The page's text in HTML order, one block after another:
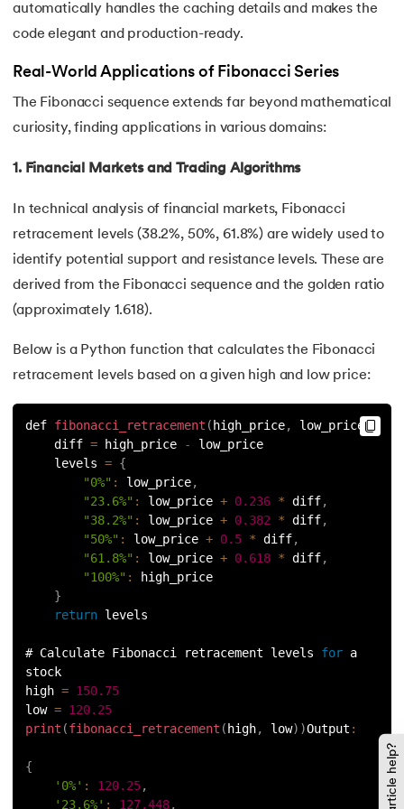
128.How to Run Python Program
130.Indentation in Python
133.Is Python Case Sensitive?
Isalpha in Python
Isinstance() in Python
137.Join in Python
138. Leap Year Program in Python
Lexicographical Order in Python
Literals in Python
Matplotlib
142. Matrix Multiplication in Python
143.
144. Modulus in Python
Namespace and Scope in Python
automatically handles the caching details and makes the
code elegant and production-ready.
Real-World Applications of Fibonacci Series
The Fibonacci sequence extends far beyond mathematical
curiosity, finding applications in various domains:
1. Financial Markets and Trading Algorithms
In technical analysis of financial markets, Fibonacci
retracement levels (38.2%, 50%, 61.8%) are widely used to
identify potential support and resistance levels. These are
derived from the Fibonacci sequence and the golden ratio
(approximately 1.618).
Below is a Python function that calculates the Fibonacci
retracement levels based on a given high and low price:
def fibonacci_retracement ( high_price, low_price ):
diff = high_price -
low_price
levels = {
"0%" : low_price,
"23.6%" : low_price + 0.236 * diff,
"38.2%" : low_price + 0.382 * diff,
"50%" : low_price + 0.5 * diff,
"61.8%" : low_price + 0.618 * diff,
"100%" :
high_price
}
return levels
# Calculate Fibonacci retracement levels for a
stock
high = 150.75
low = 120.25
print (fibonacci_retracement ( high, low) )Output :
{
'0%' : 120.25,
'23.6%' : 127.448,